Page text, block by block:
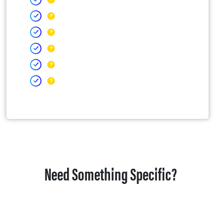
Need Something Specific?